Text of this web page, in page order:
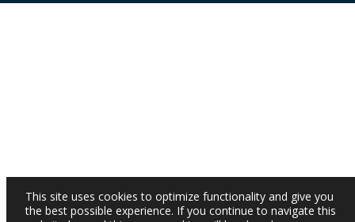
This site uses cookies to optimize functionality and give you
the best possible experience. If you continue to navigate this